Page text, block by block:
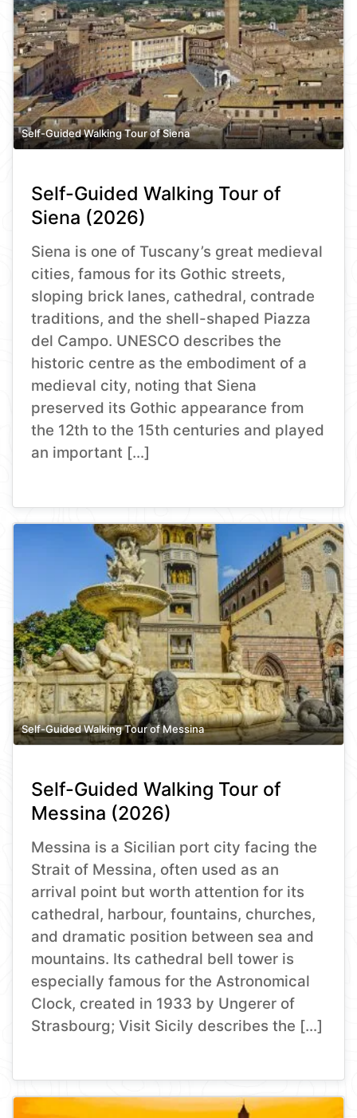
Self-Guided Walking Tour of Siena
Self-Guided Walking Tour of
Siena (2026)
Siena is one of Tuscany’s great medieval
cities, famous for its Gothic streets,
sloping brick lanes, cathedral, contrade
traditions, and the shell-shaped Piazza
del Campo. UNESCO describes the
historic centre as the embodiment of a
medieval city, noting that Siena
preserved its Gothic appearance from
the 12th to the 15th centuries and played
an important […]
Self-Guided Walking Tour of Messina
Self-Guided Walking Tour of
Messina (2026)
Messina is a Sicilian port city facing the
Strait of Messina, often used as an
arrival point but worth attention for its
cathedral, harbour, fountains, churches,
and dramatic position between sea and
mountains. Its cathedral bell tower is
especially famous for the Astronomical
Clock, created in 1933 by Ungerer of
Strasbourg; Visit Sicily describes the […]